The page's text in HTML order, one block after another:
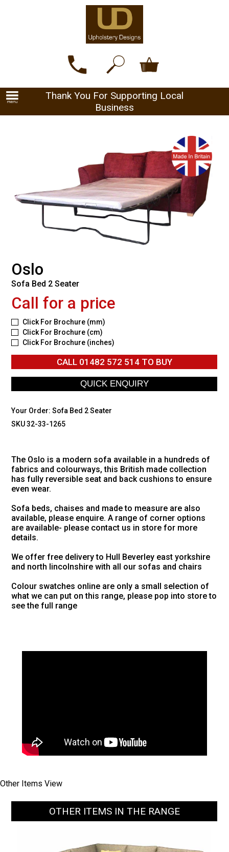
Thank You For Supporting Local
Business
Oslo
Sofa Bed 2 Seater
Call for a price
Click For Brochure (mm)
Click For Brochure (cm)
Click For Brochure (inches)
CALL 01482 572 514TO BUY
Your Order:Sofa Bed 2 Seater
SKU 32-33-1265
The Oslo is a modern sofa available in a hundreds of
fabrics and colourways, this British made collection
has fully reversible seat and back cushions to ensure
even wear.
Sofa beds, chaises and made to measure are also
available, please enquire. A range of corner options
are available- please contact us in store for more
details.
We offer free delivery to Hull Beverley east yorkshire
and north lincolnshire with all our sofas and chairs
Colour swatches online are only a small selection of
what we can put on this range, please pop into store to
see the full range
Other Items View
OTHER ITEMS IN THE RANGE